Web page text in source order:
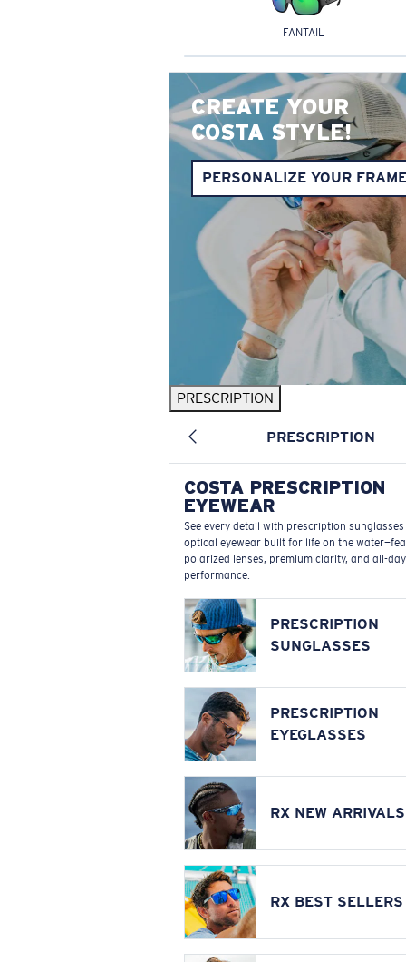
FANTAIL
CREATE YOUR
COSTA STYLE!
PERSONALIZE YOUR
PRESCRIPTION
PRESCRIPTION
COSTA PRESCRIPTION
EYEWEAR
See every detail with prescription
optical eyewear built for life on the
polarized lenses, premium clarity, and all-day
performance.
PRESCRIPTION
SUNGLASSES
PRESCRIPTION
EYEGLASSES
RX NEW ARRIVALS
RX BEST SELLERS